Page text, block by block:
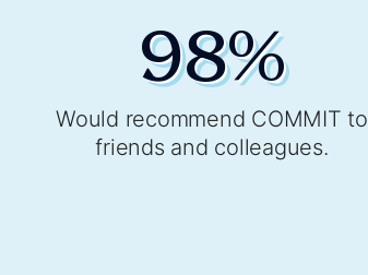
98%
Would recommend COMMIT to
friends and colleagues.